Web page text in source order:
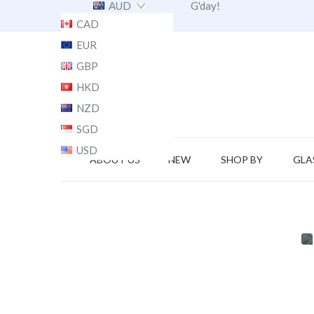
AUD
CAD
EUR
GBP
HKD
NZD
SGD
USD
G'day!
ABOUT US NEW SHOP BY